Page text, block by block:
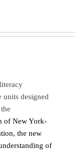
units designed
of New York-
the new
of